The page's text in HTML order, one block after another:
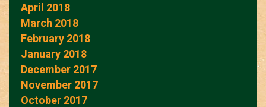
April 2018
March 2018
February 2018
January 2018
December 2017
November 2017
October 2017